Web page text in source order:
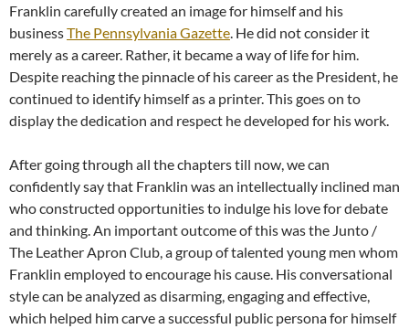
Franklin carefully created an image for himself and his
businessThe Pennsylvania Gazette . He did not consider it
merely as a career. Rather, it became a way of life for him.
Despite reaching the pinnacle of his career as the President, he
continued to identify himself as a printer. This goes on to
display the dedication and respect he developed for his work.
After going through all the chapters till now, we can
confidently say that Franklin was an intellectually inclined man
who constructed opportunities to indulge his love for debate
and thinking. An important outcome of this was the Junto /
The Leather Apron Club, a group of talented young men whom
Franklin employed to encourage his cause. His conversational
style can be analyzed as disarming, engaging and effective,
which helped him carve a successful public persona for himself